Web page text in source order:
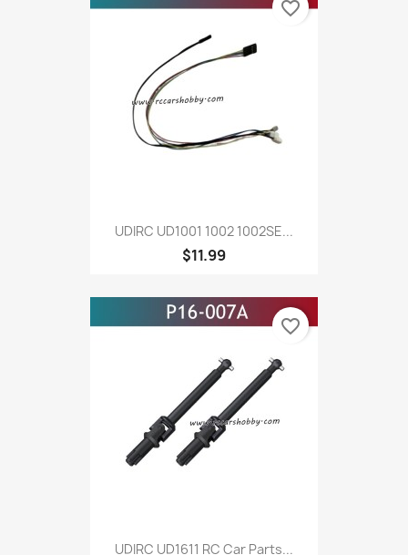
UDIRC UD1001 1002 1002SE...
$11.99
favorite_border
UDIRC UD1611 RC Car Parts...
favorite_border